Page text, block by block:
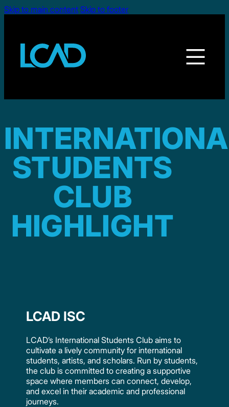
Skip to main content Skip to footer
STUDENTS
CLUB
HIGHLIGHT
LCAD ISC
LCAD’s International Students Club aims to
cultivate a lively community for international
students, artists, and scholars. Run by students,
the club is committed to creating a supportive
space where members can connect, develop,
and excel in their academic and professional
journeys.